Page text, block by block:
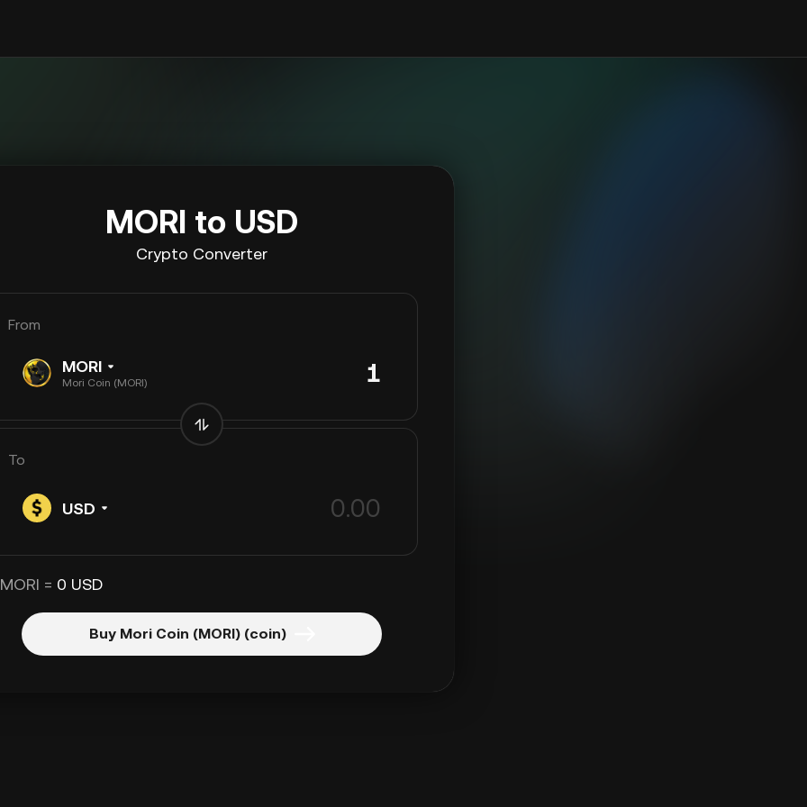
MORI to USD
Crypto Converter
From
MORI
Mori Coin (MORI)
To
USD
= 0 USD
Buy Mori Coin (MORI) (coin)